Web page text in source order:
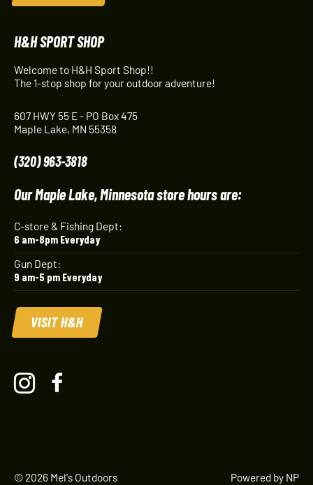
H&H SPORT SHOP
Welcome to H&H Sport Shop!!
The 1-stop shop for your outdoor adventure!
607 HWY 55 E - PO Box 475
Maple Lake, MN 55358
(320) 963-3818
Our Maple Lake, Minnesota store hours are:
C-store & Fishing Dept:
6 am-8pm Everyday
Gun Dept:
9 am-5 pm Everyday
VISIT H&H
© 2026 Mel's Outdoors Powered by NP